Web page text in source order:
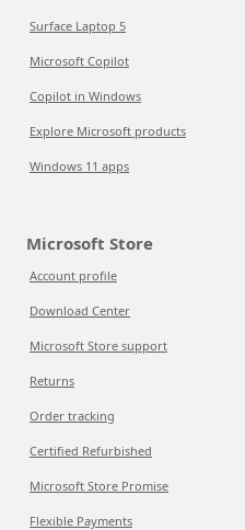
Surface Laptop 5
Microsoft Copilot
Copilot in Windows
Explore Microsoft products
Windows 11 apps
Microsoft Store
Account profile
Download Center
Microsoft Store support
Returns
Order tracking
Certified Refurbished
Microsoft Store Promise
Flexible Payments